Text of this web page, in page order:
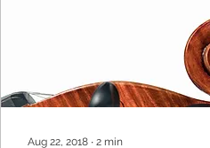
Aug 22, 2018 ∙ 2 min